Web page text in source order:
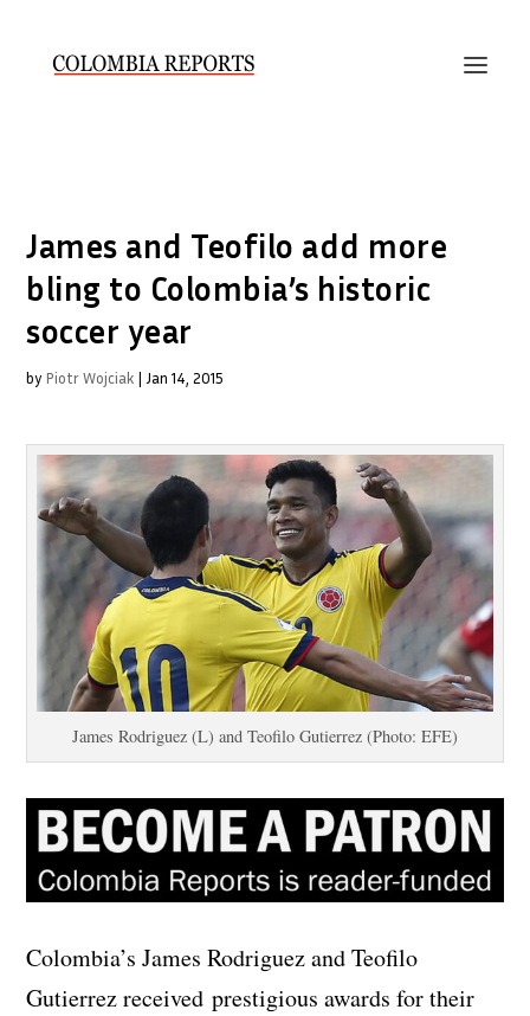
James and Teofilo add more
bling to Colombia’s historic
soccer year
by Piotr Wojciak | Jan 14, 2015
James Rodriguez (L) and Teofilo Gutierrez (Photo: EFE)
Colombia’s James Rodriguez and Teofilo
Gutierrez received prestigious awards for their